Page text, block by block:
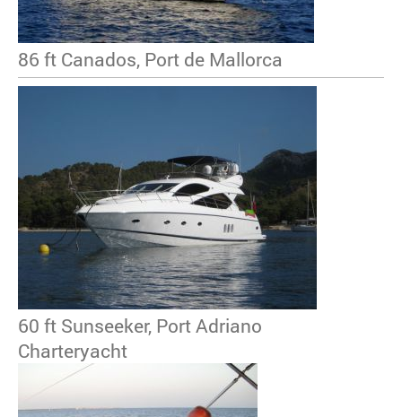
86 ft Canados, Port de Mallorca
60 ft Sunseeker, Port Adriano
Charteryacht